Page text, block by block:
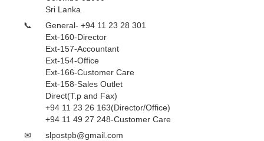
Sri Lanka
General- +94 11 23 28 301
Ext-160-Director
Ext-157-Accountant
Ext-154-Office
Ext-166-Customer Care
Ext-158-Sales Outlet
Direct(T.p and Fax)
+94 11 23 26 163(Director/Office)
+94 11 49 27 248-Customer Care
slpostpb@gmail.com